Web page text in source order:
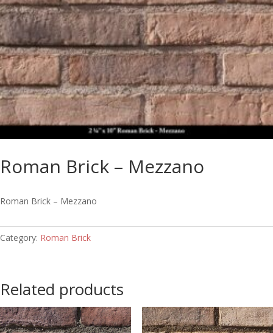
Roman Brick – Mezzano
Roman Brick – Mezzano
Category: Roman Brick
Related products